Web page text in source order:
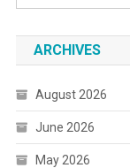
ARCHIVES
August 2026
June 2026
May 2026